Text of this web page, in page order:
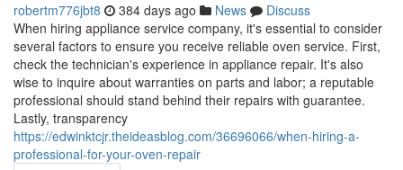
robertm776jbt8 384 days ago News
Discuss
When hiring appliance service company, it's essential to consider
several factors to ensure you receive reliable oven service. First,
check the technician's experience in appliance repair. It's also
wise to inquire about warranties on parts and labor; a reputable
professional should stand behind their repairs with guarantee.
Lastly, transparency
https://edwinktcjr.theideasblog.com/36696066/when-hiring-a-
professional-for-your-oven-repair